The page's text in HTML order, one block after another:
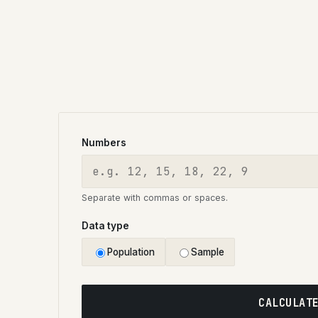
Numbers
Separate with commas or spaces.
Data type
Population Sample
CALCULATE